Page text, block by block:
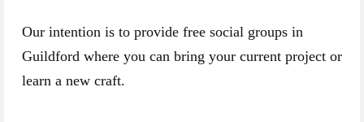
Our intention is to provide free social groups in
Guildford where you can bring your current project or
learn a new craft.